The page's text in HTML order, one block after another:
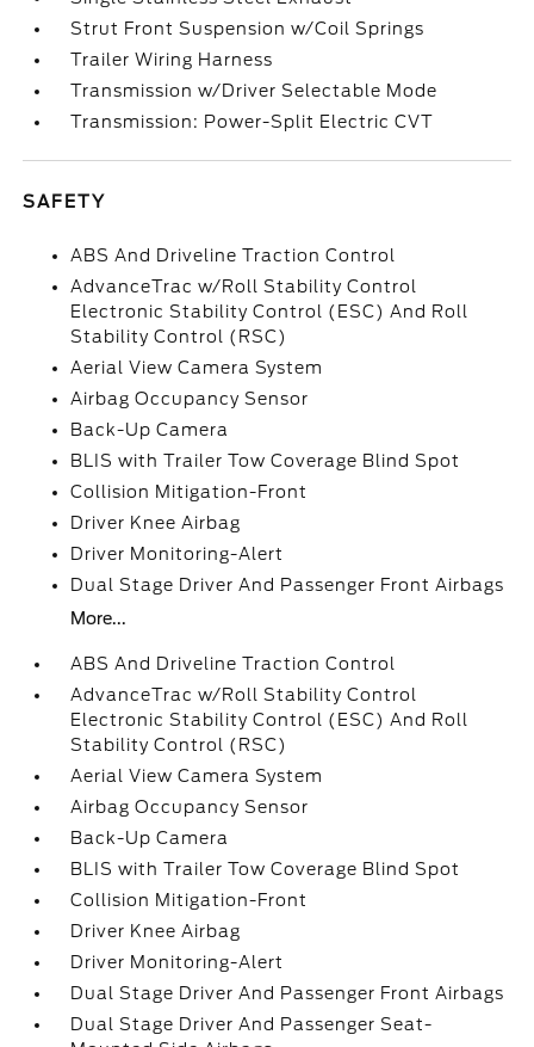
Strut Front Suspension w/Coil Springs
Trailer Wiring Harness
Transmission w/Driver Selectable Mode
Transmission: Power-Split Electric CVT
SAFETY
ABS And Driveline Traction Control
AdvanceTrac w/Roll Stability Control
Electronic Stability Control (ESC) And Roll
Stability Control (RSC)
Aerial View Camera System
Airbag Occupancy Sensor
Back-Up Camera
BLIS with Trailer Tow Coverage Blind Spot
Collision Mitigation-Front
Driver Knee Airbag
Driver Monitoring-Alert
Dual Stage Driver And Passenger Front Airbags
More...
ABS And Driveline Traction Control
AdvanceTrac w/Roll Stability Control
Electronic Stability Control (ESC) And Roll
Stability Control (RSC)
Aerial View Camera System
Airbag Occupancy Sensor
Back-Up Camera
BLIS with Trailer Tow Coverage Blind Spot
Collision Mitigation-Front
Driver Knee Airbag
Driver Monitoring-Alert
Dual Stage Driver And Passenger Front Airbags
Dual Stage Driver And Passenger Seat-